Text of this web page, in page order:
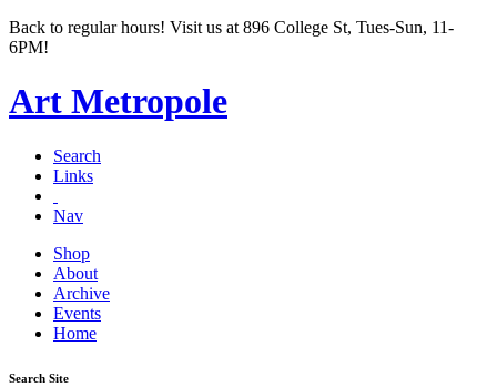
Back to regular hours! Visit us at 896 College St, Tues-Sun, 11-
6PM!
Art Metropole
Search
Links
Nav
Shop
About
Archive
Events
Home
Search Site